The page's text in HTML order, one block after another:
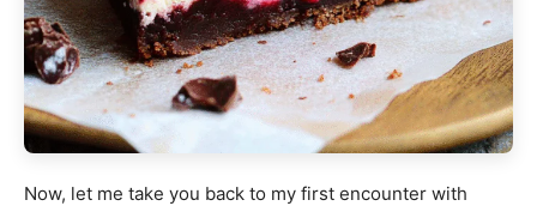
Now, let me take you back to my first encounter with